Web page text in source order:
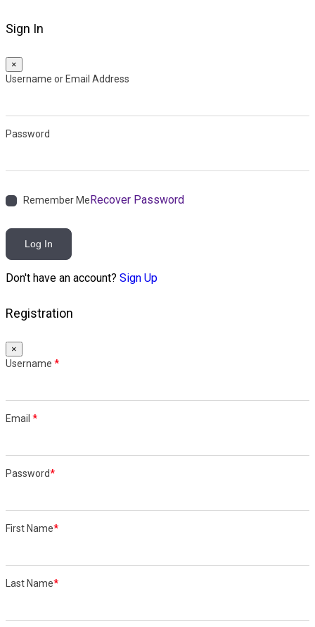
Sign In
×
Username or Email Address
Password
Remember MeRecover Password
Log In
Don't have an account? Sign Up
Registration
×
Username *
Email *
Password*
First Name*
Last Name*